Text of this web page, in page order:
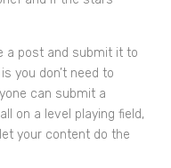
a post and submit it to
you don’t need to
can submit a
on a level playing field,
your content do the